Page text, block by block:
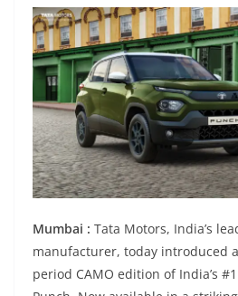
Mumbai : Tata Motors, India’s
manufacturer, today introduced
period CAMO edition of India’s